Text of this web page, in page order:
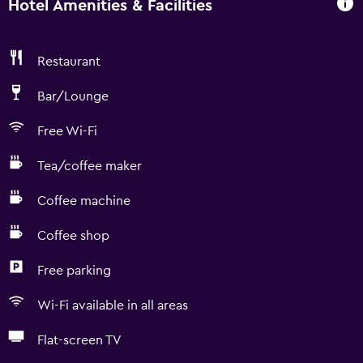
Hotel Amenities & Facilities
Restaurant
Bar/Lounge
Free Wi-Fi
Tea/coffee maker
Coffee machine
Coffee shop
Free parking
Wi-Fi available in all areas
Flat-screen TV